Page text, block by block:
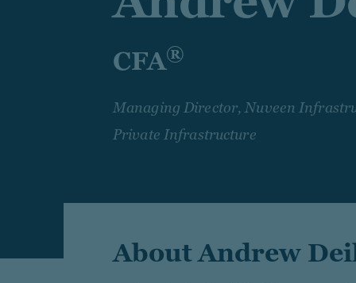
CFA®
Managing Director, Nuveen
Private Infrastructure
About Andrew